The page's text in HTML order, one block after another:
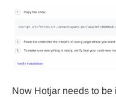
Now Hotjar needs to